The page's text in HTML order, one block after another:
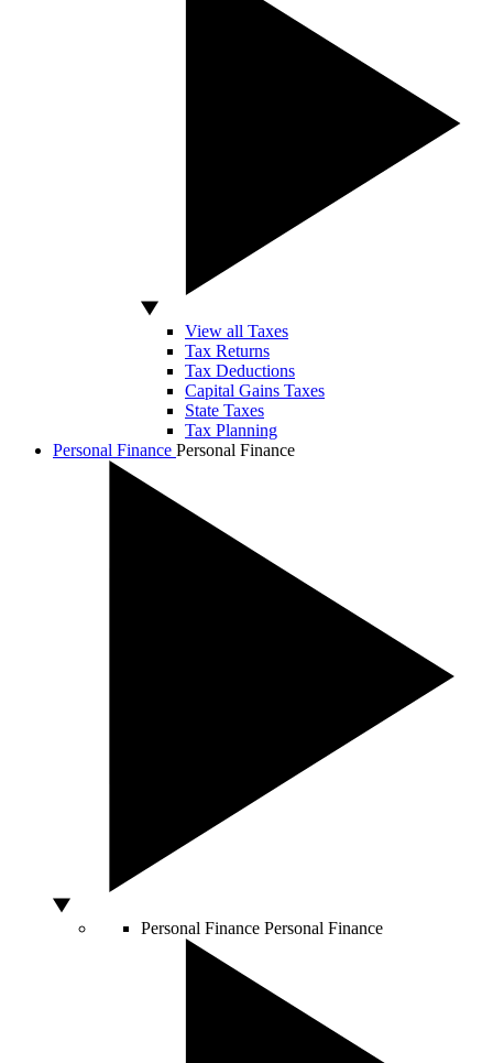
View all Taxes
Tax Returns
Tax Deductions
Capital Gains Taxes
State Taxes
Tax Planning
Personal Finance Personal Finance
Personal Finance Personal Finance